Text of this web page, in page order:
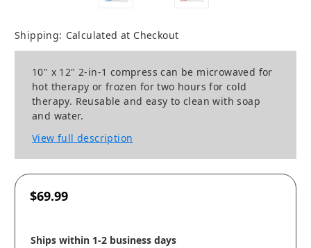
Shipping: Calculated at Checkout
10" x 12" 2-in-1 compress can be microwaved for
hot therapy or frozen for two hours for cold
therapy. Reusable and easy to clean with soap
and water.
View full description
$69.99
Ships within 1-2 business days